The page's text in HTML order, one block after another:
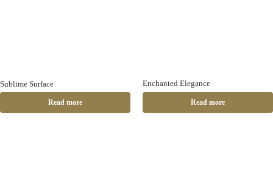
Sublime Surface
Read more
Enchanted Elegance
Read more